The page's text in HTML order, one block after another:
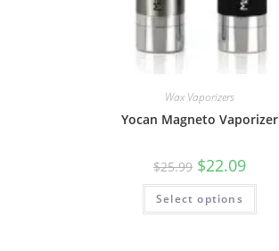
Wax Vaporizers
Yocan Magneto Vaporizer
$25.99 $22.09
Select options